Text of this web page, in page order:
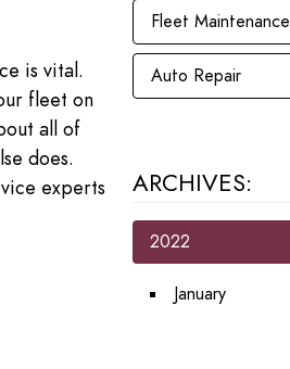
is vital.
fleet on
all of
does.
experts
Fleet Maintenance
Auto Repair
ARCHIVES:
2022
January